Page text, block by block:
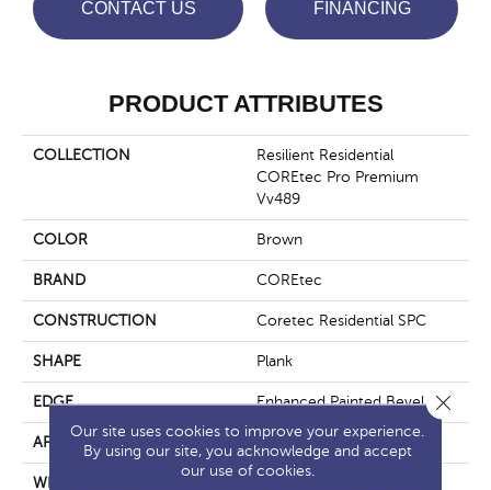
CONTACT US FINANCING
PRODUCT ATTRIBUTES
COLLECTION
Resilient Residential
COREtec Pro Premium
Vv489
COLOR Brown
BRAND COREtec
CONSTRUCTION Coretec Residential SPC
SHAPE Plank
EDGE Enhanced Painted Bevel
APPLICATION All
WIDTH
Our site uses cookies to improve your experience.
By using our site, you acknowledge and accept
our use of cookies.
Close